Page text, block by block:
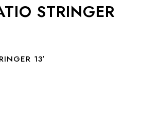
STRINGER
13′